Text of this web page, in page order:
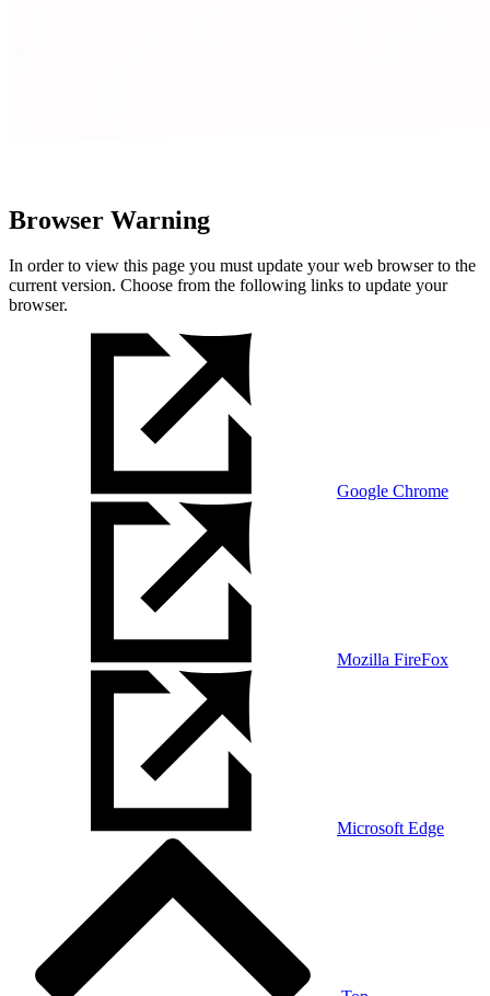
Browser Warning
In order to view this page you must update your web browser to the
current version. Choose from the following links to update your
browser.
Google Chrome
Mozilla FireFox
Microsoft Edge